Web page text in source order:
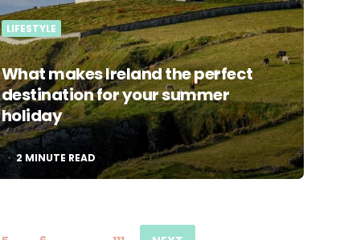
LIFESTYLE
What makes Ireland the perfect
destination for your summer
holiday
2 MINUTE READ